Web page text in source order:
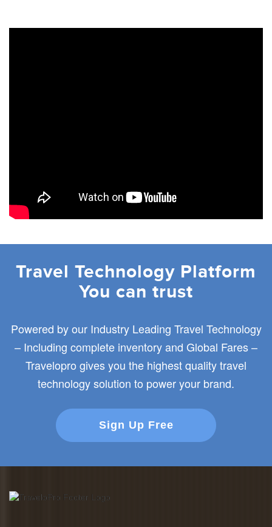
Travel Technology Platform
You can trust
Powered by our Industry Leading Travel Technology
– Including complete inventory and Global Fares –
Travelopro gives you the highest quality travel
technology solution to power your brand.
Sign Up Free